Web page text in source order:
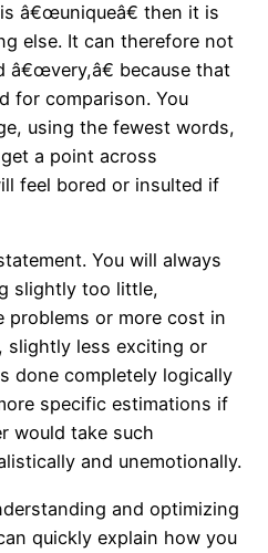
â€œuniqueâ€ then it is
else. It can therefore not
because that
for comparison. You
using the fewest words,
a point across
feel bored or insulted if
You will always
slightly too little,
problems or more cost in
slightly less exciting or
done completely logically
specific estimations if
would take such
and unemotionally.
and optimizing
quickly explain how you